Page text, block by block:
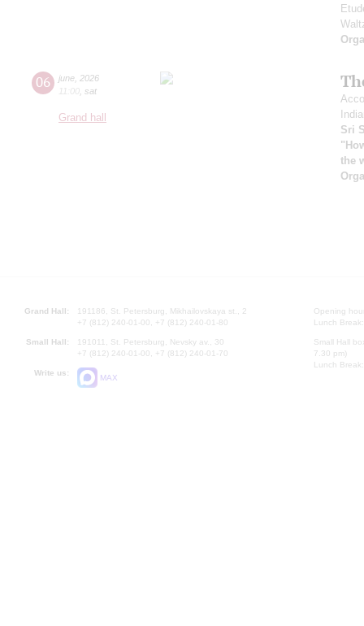
06 june 2026
11:00 sat
Grand hall
Sri
the
Grand Hall:
191186, St. Petersburg, Mikhailovskaya st., 2
+7 (812) 240-01-00, +7 (812) 240-01-80
Small Hall:
191011, St. Petersburg, Nevsky av., 30
+7 (812) 240-01-00, +7 (812) 240-01-70
Write us:
MAX
Opening
Lunch
Small Hall
7.30 pm)
Lunch